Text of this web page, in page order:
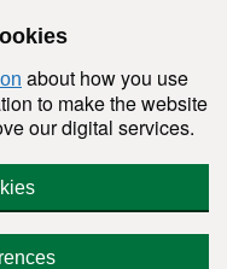
about how you use
to make the website
our digital services.